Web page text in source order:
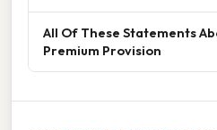
All Of These Statements
Premium Provision